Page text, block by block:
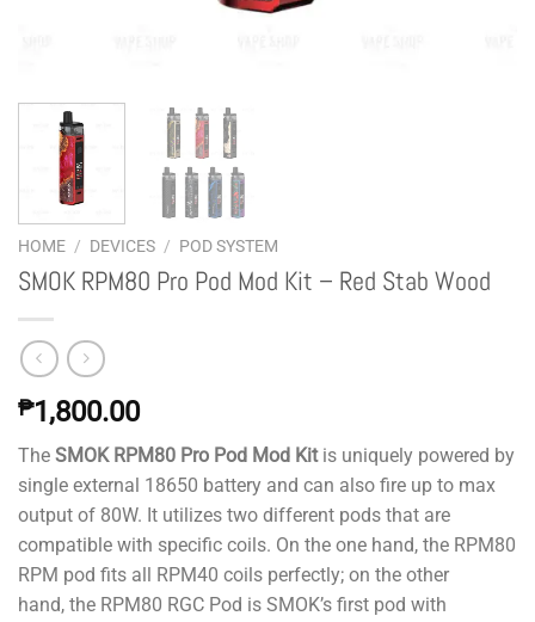
HOME / DEVICES / POD SYSTEM
SMOK RPM80 Pro Pod Mod Kit – Red Stab Wood
₱1,800.00
The SMOK RPM80 Pro Pod Mod Kit is uniquely powered by
single external 18650 battery and can also fire up to max
output of 80W. It utilizes two different pods that are
compatible with specific coils. On the one hand, the RPM80
RPM pod fits all RPM40 coils perfectly; on the other
hand, the RPM80 RGC Pod is SMOK’s first pod with